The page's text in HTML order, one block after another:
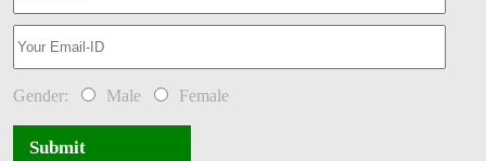
Gender: Male Female
Submit